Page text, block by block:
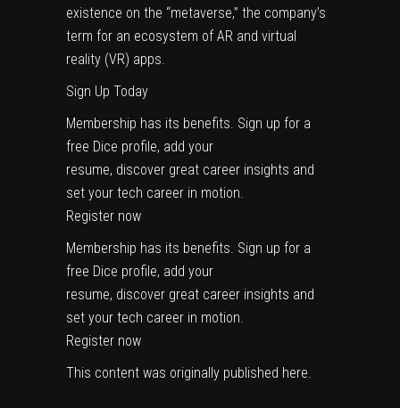
existence on the “metaverse,” the company’s
term for an ecosystem of AR and virtual
reality (VR) apps.
Sign Up Today
Membership has its benefits. Sign up for a
free Dice profile, add your
resume, discover great career insights and
set your tech career in motion.
Register now
Membership has its benefits. Sign up for a
free Dice profile, add your
resume, discover great career insights and
set your tech career in motion.
Register now
This content was originally published here.